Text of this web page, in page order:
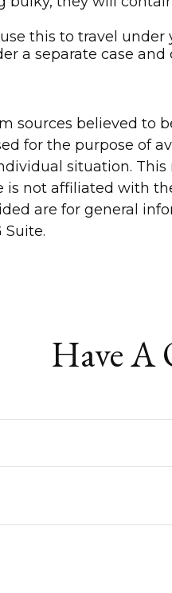
this to travel under
a separate case
sources believed to
for the purpose of
situation.
is not affiliated with
are for general
Suite.
Have A